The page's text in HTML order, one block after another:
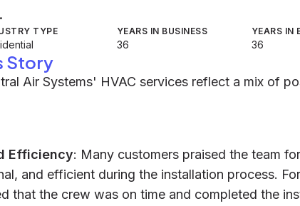
TYPE YEARS IN BUSINESS
36
YEARS IN
36
Story
Air Systems' HVAC services reflect a mix of
Efficiency: Many customers praised the team
and efficient during the installation process.
that the crew was on time and completed the